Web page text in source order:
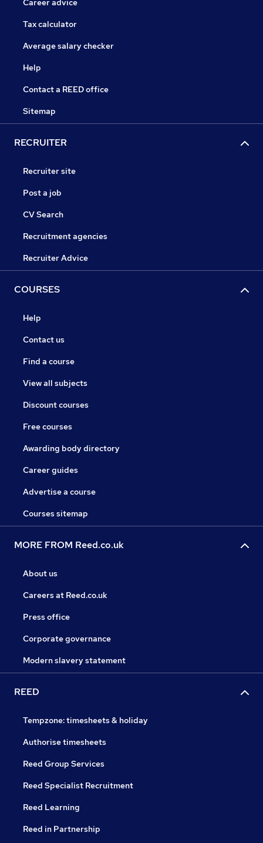
Career advice
Tax calculator
Average salary checker
Help
Contact a REED office
Sitemap
RECRUITER
Recruiter site
Post a job
CV Search
Recruitment agencies
Recruiter Advice
COURSES
Help
Contact us
Find a course
View all subjects
Discount courses
Free courses
Awarding body directory
Career guides
Advertise a course
Courses sitemap
MORE FROM Reed.co.uk
About us
Careers at Reed.co.uk
Press office
Corporate governance
Modern slavery statement
REED
Tempzone: timesheets & holiday
Authorise timesheets
Reed Group Services
Reed Specialist Recruitment
Reed Learning
Reed in Partnership